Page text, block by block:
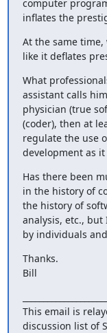
computer
inflates the
At the same
like it deflates
What
assistant calls
physician (true
(coder), then at
regulate the use
development as
Has there been
in the history of
the history of
analysis, etc.,
by individuals
Thanks.
Bill
This email is
discussion list of